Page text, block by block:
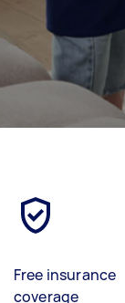
Free insurance
coverage